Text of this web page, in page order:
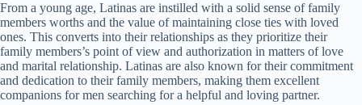
From a young age, Latinas are instilled with a solid sense of family
members worths and the value of maintaining close ties with loved
ones. This converts into their relationships as they prioritize their
family members’s point of view and authorization in matters of love
and marital relationship. Latinas are also known for their commitment
and dedication to their family members, making them excellent
companions for men searching for a helpful and loving partner.